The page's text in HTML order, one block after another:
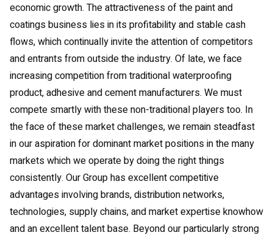
economic growth. The attractiveness of the paint and
coatings business lies in its profitability and stable cash
flows, which continually invite the attention of competitors
and entrants from outside the industry. Of late, we face
increasing competition from traditional waterproofing
product, adhesive and cement manufacturers. We must
compete smartly with these non-traditional players too. In
the face of these market challenges, we remain steadfast
in our aspiration for dominant market positions in the many
markets which we operate by doing the right things
consistently. Our Group has excellent competitive
advantages involving brands, distribution networks,
technologies, supply chains, and market expertise knowhow
and an excellent talent base. Beyond our particularly strong